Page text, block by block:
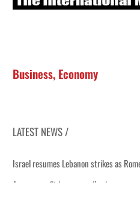
Business, Economy
LATEST NEWS /